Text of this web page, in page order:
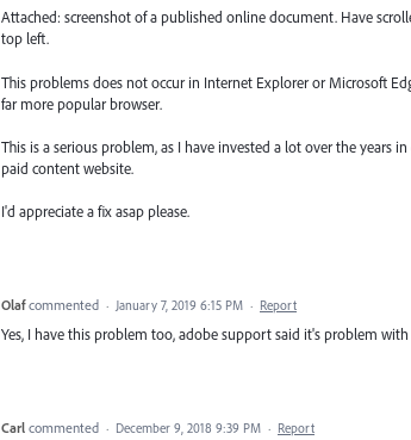
Attached: screenshot of a published online document. Have
top left.
This problems does not occur in Internet Explorer or Microsoft
far more popular browser.
This is a serious problem, as I have invested a lot over the years
paid content website.
I'd appreciate a fix asap please.
Olaf commented · January 7, 2019 6:15 PM · Report
Yes, I have this problem too, adobe support said it's problem
Carl commented · December 9, 2018 9:39 PM · Report